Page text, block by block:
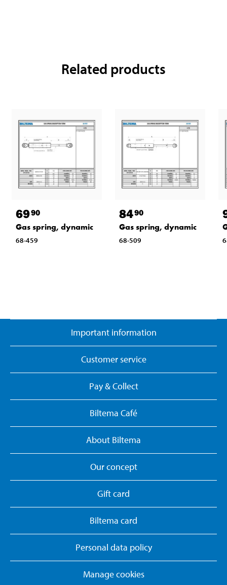
Related products
6990
Gas spring, dynamic
68-459
8490
Gas spring, dynamic
68-509
Important information
Customer service
Pay & Collect
Biltema Café
About Biltema
Our concept
Gift card
Biltema card
Personal data policy
Manage cookies